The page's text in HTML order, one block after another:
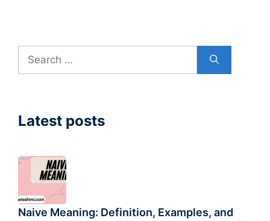
for:
Latest posts
Naive Meaning: Definition, Examples, and